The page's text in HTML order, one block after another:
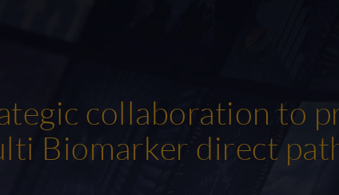
collaboration to
Biomarker direct